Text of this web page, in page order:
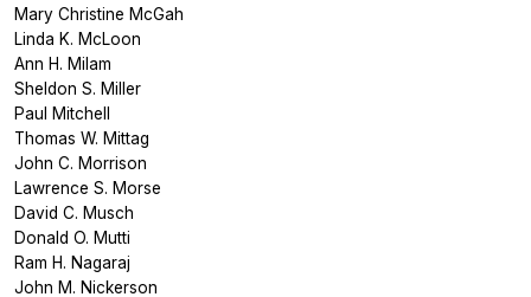
Mary Christine McGah
Linda K. McLoon
Ann H. Milam
Sheldon S. Miller
Paul Mitchell
Thomas W. Mittag
John C. Morrison
Lawrence S. Morse
David C. Musch
Donald O. Mutti
Ram H. Nagaraj
John M. Nickerson